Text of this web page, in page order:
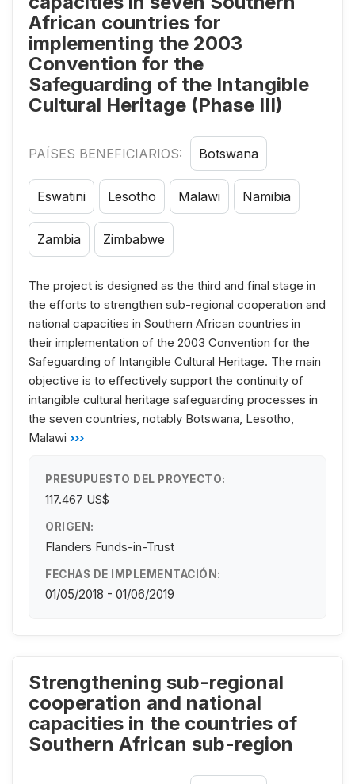
African countries for
implementing the 2003
Convention for the
Safeguarding of the Intangible
Cultural Heritage (Phase III)
PAÍSES BENEFICIARIOS: Botswana
Eswatini Lesotho Malawi Namibia
Zambia Zimbabwe
The project is designed as the third and final stage in
the efforts to strengthen sub-regional cooperation and
national capacities in Southern African countries in
their implementation of the 2003 Convention for the
Safeguarding of Intangible Cultural Heritage. The main
objective is to effectively support the continuity of
intangible cultural heritage safeguarding processes in
the seven countries, notably Botswana, Lesotho,
Malawi ›››
PRESUPUESTO DEL PROYECTO:
117.467 US$
ORIGEN:
Flanders Funds-in-Trust
FECHAS DE IMPLEMENTACIÓN:
01/05/2018 - 01/06/2019
Strengthening sub-regional
cooperation and national
capacities in the countries of
Southern African sub-region